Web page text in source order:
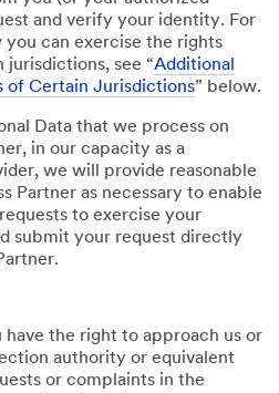
and verify your identity. For
can exercise the rights
see “Additional
of Certain Jurisdictions” below.
Data that we process on
in our capacity as a
we will provide reasonable
Partner as necessary to enable
to exercise your
submit your request directly
have the right to approach us or
authority or equivalent
or complaints in the